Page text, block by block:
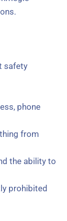
safety
phone
from
the ability to
prohibited